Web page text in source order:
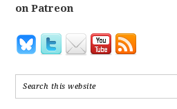
on Patreon